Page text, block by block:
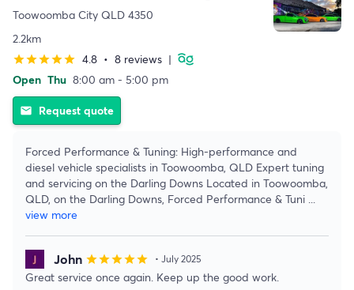
Toowoomba City QLD 4350
2.2km
starstarstarstarstar 4.8 • 8 reviews |
Open Thu 8:00 am - 5:00 pm
email Request quote
Forced Performance & Tuning: High-performance and
diesel vehicle specialists in Toowoomba, QLD Expert tuning
and servicing on the Darling Downs Located in Toowoomba,
QLD, on the Darling Downs, Forced Performance & Tuni ...
view more
John starstarstarstarstar • July 2025
Great service once again. Keep up the good work.